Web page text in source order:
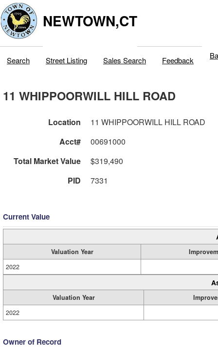
NEWTOWN,CT
Search Street Listing Sales Search Feedback
11 WHIPPOORWILL HILL ROAD
Location
11 WHIPPOORWILL HILL ROAD
Acct#
00691000
Total Market Value
$319,490
PID
7331
Current Value
Valuation Year
2022
Valuation Year
2022
Owner of Record